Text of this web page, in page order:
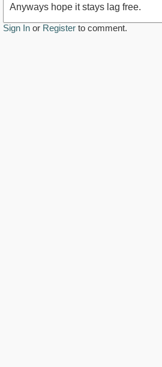
Anyways hope it stays lag free.
Sign In or Register to comment.